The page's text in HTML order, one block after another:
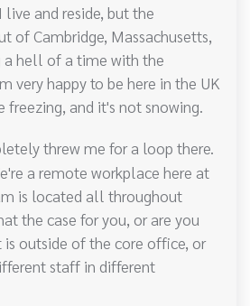
live and reside, but the
of Cambridge, Massachusetts,
a hell of a time with the
very happy to be here in the UK
freezing, and it's not snowing.
threw me for a loop there.
a remote workplace here at
is located all throughout
the case for you, or are you
outside of the core office, or
staff in different